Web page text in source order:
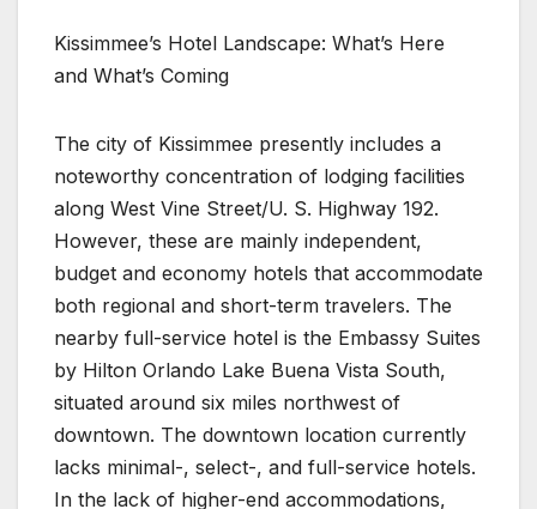
Kissimmee’s Hotel Landscape: What’s Here
and What’s Coming
The city of Kissimmee presently includes a
noteworthy concentration of lodging facilities
along West Vine Street/U. S. Highway 192.
However, these are mainly independent,
budget and economy hotels that accommodate
both regional and short-term travelers. The
nearby full-service hotel is the Embassy Suites
by Hilton Orlando Lake Buena Vista South,
situated around six miles northwest of
downtown. The downtown location currently
lacks minimal-, select-, and full-service hotels.
In the lack of higher-end accommodations,